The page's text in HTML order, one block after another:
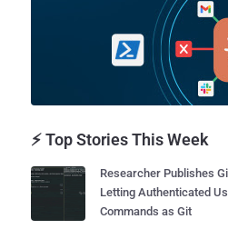
⚡ Top Stories This Week
Researcher Publishes
Letting Authenticated
Commands as Git